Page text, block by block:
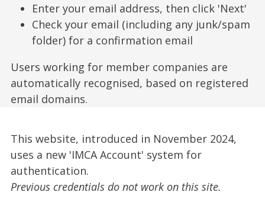
Enter your email address, then click 'Next'
Check your email (including any junk/spam
folder) for a confirmation email
Users working for member companies are
automatically recognised, based on registered
email domains.
This website, introduced in November 2024,
uses a new 'IMCA Account' system for
authentication.
Previous credentials do not work on this site.